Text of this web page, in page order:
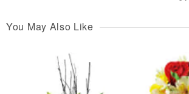
You May Also Like